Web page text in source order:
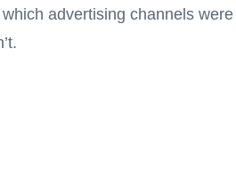
advertising channels